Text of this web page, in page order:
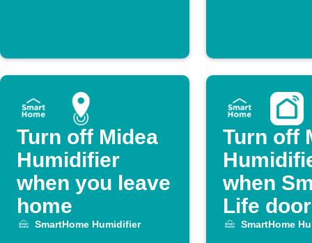
Turn off Midea
Humidifier
when you leave
home
SmartHome Humidifier
Turn off
when
Life
SmartHome